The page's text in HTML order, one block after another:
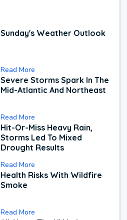
Sunday's Weather Outlook
Read More
Severe Storms Spark In The
Mid-Atlantic And Northeast
Read More
Hit-Or-Miss Heavy Rain,
Storms Led To Mixed
Drought Results
Read More
Health Risks With Wildfire
Smoke
Read More